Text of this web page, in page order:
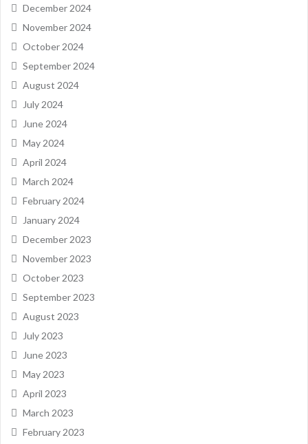
December 2024
November 2024
October 2024
September 2024
August 2024
July 2024
June 2024
May 2024
April 2024
March 2024
February 2024
January 2024
December 2023
November 2023
October 2023
September 2023
August 2023
July 2023
June 2023
May 2023
April 2023
March 2023
February 2023